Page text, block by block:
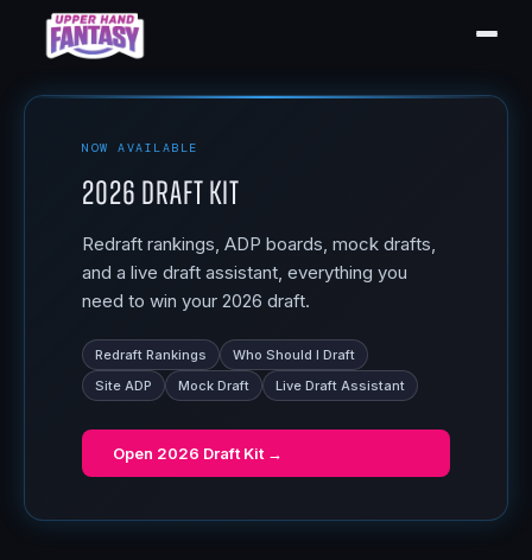
NOW AVAILABLE
2026 Draft Kit
Redraft rankings, ADP boards, mock drafts,
and a live draft assistant, everything you
need to win your 2026 draft.
Redraft Rankings
Who Should I Draft
Site ADP
Mock Draft Live Draft Assistant
Open 2026 Draft Kit →